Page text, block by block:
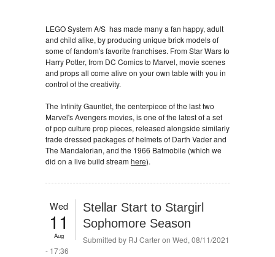
LEGO System A/S has made many a fan happy, adult
and child alike, by producing unique brick models of
some of fandom's favorite franchises. From Star Wars to
Harry Potter, from DC Comics to Marvel, movie scenes
and props all come alive on your own table with you in
control of the creativity.
The Infinity Gauntlet, the centerpiece of the last two
Marvel's Avengers movies, is one of the latest of a set
of pop culture prop pieces, released alongside similarly
trade dressed packages of helmets of Darth Vader and
The Mandalorian, and the 1966 Batmobile (which we
did on a live build streamhere).
Wed
11
Aug
Stellar Start to Stargirl
Sophomore Season
Submitted by RJ Carteron Wed, 08/11/2021
- 17:36